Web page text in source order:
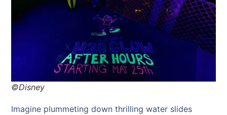
©Disney
Imagine plummeting down thrilling water slides